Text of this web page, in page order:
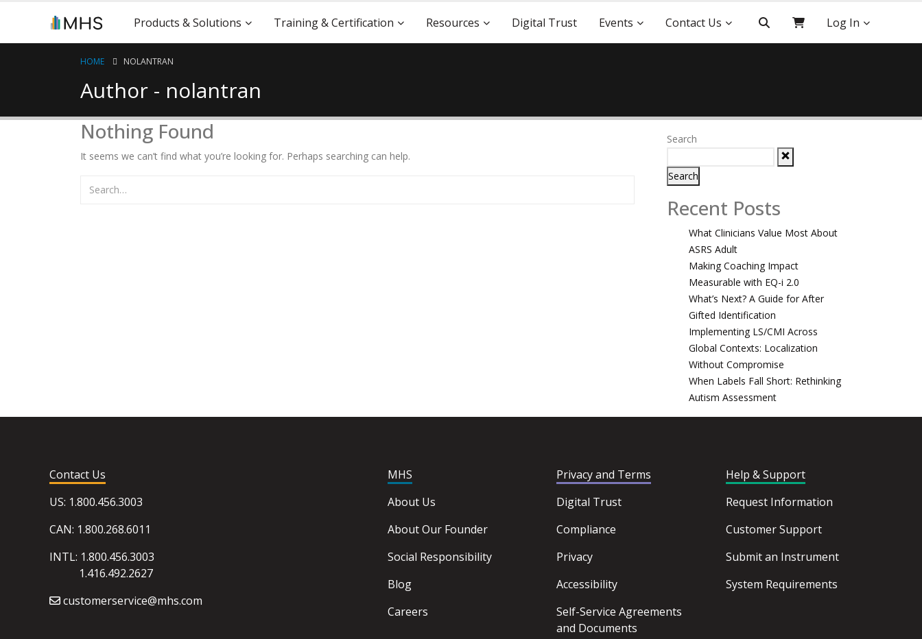
Products & Solutions Training & Certification Resources Digital Trust Events Contact Us Log In
HOME NOLANTRAN
Author - nolantran
Nothing Found
It seems we can’t find what you’re looking for. Perhaps searching can help.
Search
Search
Recent Posts
What Clinicians Value Most About
ASRS Adult
Making Coaching Impact
Measurable with EQ-i 2.0
What’s Next? A Guide for After
Gifted Identification
Implementing LS/CMI Across
Global Contexts: Localization
Without Compromise
When Labels Fall Short: Rethinking
Autism Assessment
Contact Us
US: 1.800.456.3003
CAN: 1.800.268.6011
INTL: 1.800.456.3003
1.416.492.2627
customerservice@mhs.com
MHS
About Us
About Our Founder
Social Responsibility
Blog
Careers
Privacy and Terms
Digital Trust
Compliance
Privacy
Accessibility
Self-Service Agreements
and Documents
Help & Support
Request Information
Customer Support
Submit an Instrument
System Requirements